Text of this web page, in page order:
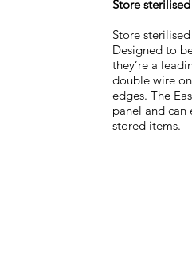
Store
Store
Designed to
they’re a
double wire
edges. The
panel and
stored items.